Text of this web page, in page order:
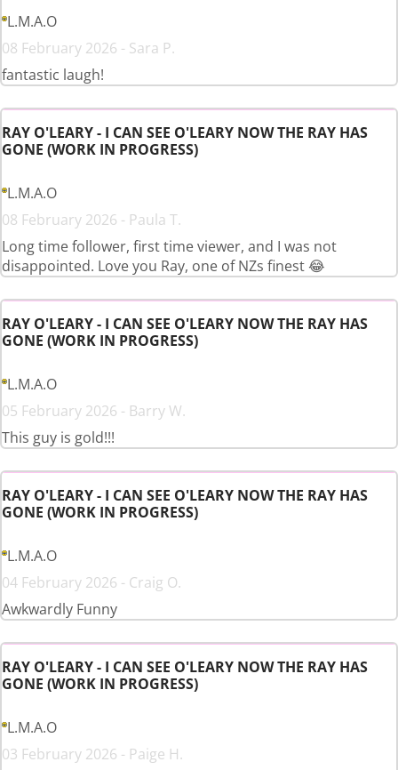
L.M.A.O
08 February 2026 - Sara P.
fantastic laugh!
RAY O'LEARY - I CAN SEE O'LEARY NOW THE RAY HAS
GONE (WORK IN PROGRESS)
L.M.A.O
08 February 2026 - Paula T.
Long time follower, first time viewer, and I was not
disappointed. Love you Ray, one of NZs finest 😂
RAY O'LEARY - I CAN SEE O'LEARY NOW THE RAY HAS
GONE (WORK IN PROGRESS)
L.M.A.O
05 February 2026 - Barry W.
This guy is gold!!!
RAY O'LEARY - I CAN SEE O'LEARY NOW THE RAY HAS
GONE (WORK IN PROGRESS)
L.M.A.O
04 February 2026 - Craig O.
Awkwardly Funny
RAY O'LEARY - I CAN SEE O'LEARY NOW THE RAY HAS
GONE (WORK IN PROGRESS)
L.M.A.O
03 February 2026 - Paige H.